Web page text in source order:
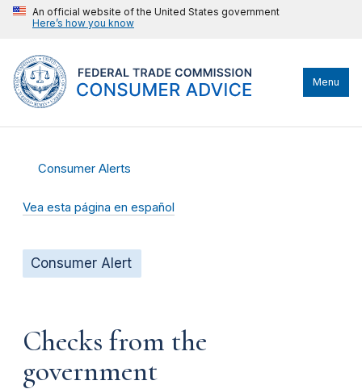
An official website of the United States government
Here’s how you know
Menu
Consumer Alerts
Vea esta página en español
Consumer Alert
Checks from the
government